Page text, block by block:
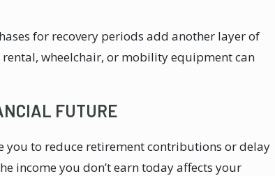
for recovery periods add another layer of
wheelchair, or mobility equipment can
FUTURE
you to reduce retirement contributions or delay
income you don’t earn today affects your